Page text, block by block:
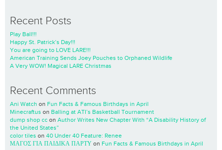
Recent Posts
Play Ball!!!
Happy St. Patrick’s Day!!!
You are going to LOVE LARE!!!
American Training Sends Joey Pouches to Orphaned Wildlife
A Very WOW! Magical LARE Christmas
Recent Comments
Ani Watch on Fun Facts & Famous Birthdays in April
Minecraftus on Balling at ATI’s Basketball Tournament
dump shop cc on Author Writes New Chapter With “A Disability History of
the United States”
color tiles on 40 Under 40 Feature: Renee
ΜΑΓΟΣ ΓΙΑ ΠΑΙΔΙΚΑ ΠΑΡΤΥ on Fun Facts & Famous Birthdays in April